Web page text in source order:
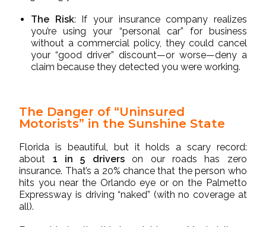
The Risk: If your insurance company realizes
you’re using your “personal car” for business
without a commercial policy, they could cancel
your “good driver” discount—or worse—deny a
claim because they detected you were working.
The Danger of “Uninsured
Motorists” in the Sunshine State
Florida is beautiful, but it holds a scary record:
about 1 in 5 driverson our roads has zero
insurance. That’s a 20% chance that the person who
hits you near the Orlando eye or on the Palmetto
Expressway is driving “naked” (with no coverage at
all).